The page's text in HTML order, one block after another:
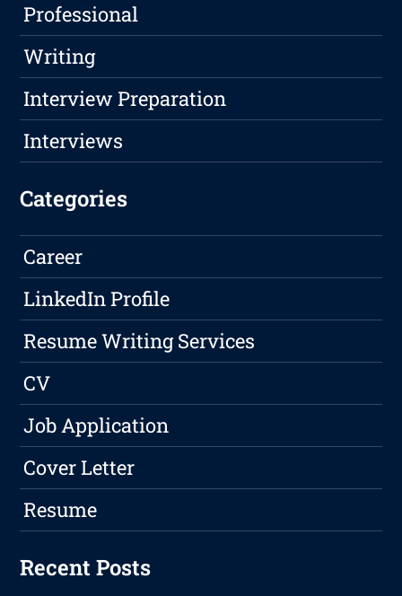
Professional
Writing
Interview Preparation
Interviews
Categories
Career
LinkedIn Profile
Resume Writing Services
CV
Job Application
Cover Letter
Resume
Recent Posts